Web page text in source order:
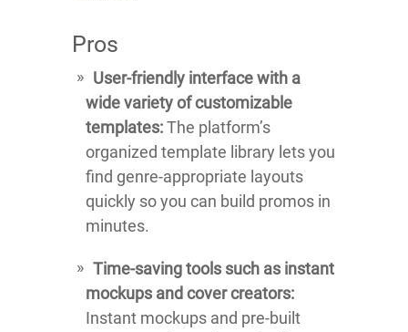
Pros
User-friendly interface with a
wide variety of customizable
templates:The platform’s
organized template library lets you
find genre-appropriate layouts
quickly so you can build promos in
minutes.
Time-saving tools such as instant
mockups and cover creators:
Instant mockups and pre-built